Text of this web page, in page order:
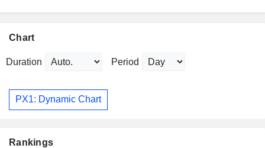
Chart
Duration Period
PX1: Dynamic Chart
Rankings